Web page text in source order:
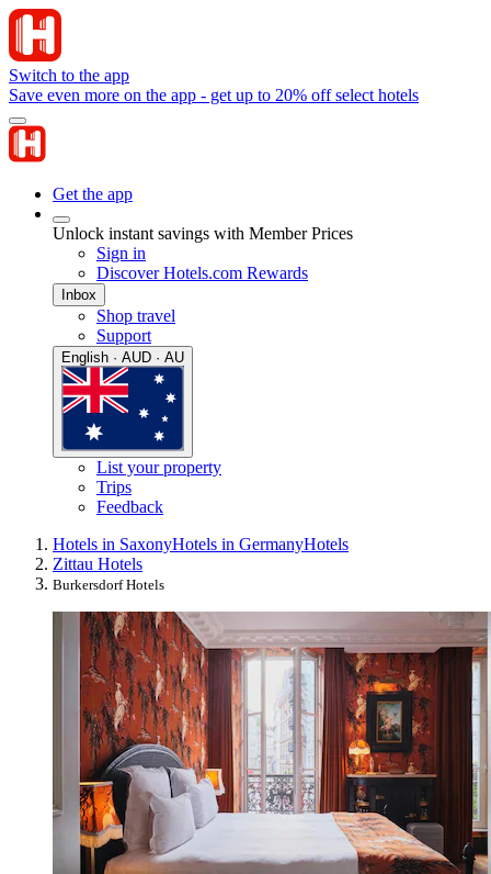
Switch to the app
Save even more on the app - get up to 20% off select hotels
Get the app
Unlock instant savings with Member Prices
Sign in
Discover Hotels.com Rewards
Inbox
Shop travel
Support
English · AUD · AU
List your property
Trips
Feedback
Hotels in SaxonyHotels in GermanyHotels
Zittau Hotels
Burkersdorf Hotels